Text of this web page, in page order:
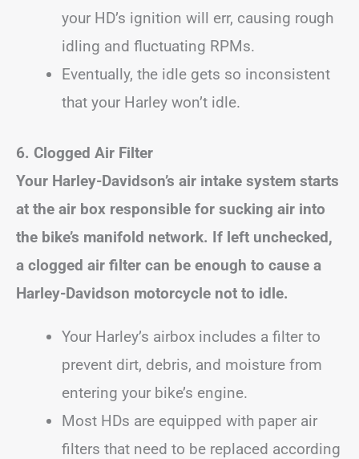
your HD’s ignition will err, causing rough
idling and fluctuating RPMs.
Eventually, the idle gets so inconsistent
that your Harley won’t idle.
6. Clogged Air Filter
Your Harley-Davidson’s air intake system starts
at the air box responsible for sucking air into
the bike’s manifold network. If left unchecked,
a clogged air filter can be enough to cause a
Harley-Davidson motorcycle not to idle.
Your Harley’s airbox includes a filter to
prevent dirt, debris, and moisture from
entering your bike’s engine.
Most HDs are equipped with paper air
filters that need to be replaced according